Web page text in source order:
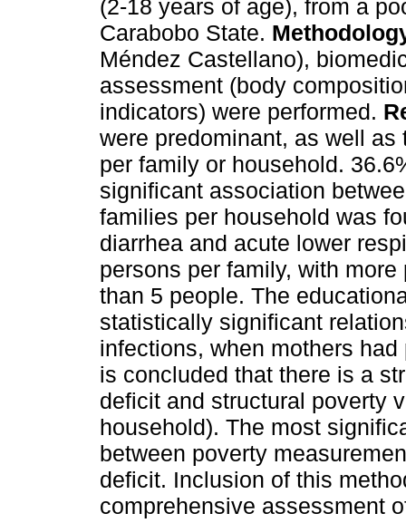
(2-18 years of age), from a
Carabobo State.
Méndez Castellano),
assessment (body
indicators) were performed.
were predominant, as well
per family or household.
significant association
families per household was
diarrhea and acute lower
persons per family, with
than 5 people. The
statistically significant
infections, when mothers
is concluded that there is a
deficit and structural poverty
household). The most
between poverty
deficit. Inclusion of this
comprehensive assessment